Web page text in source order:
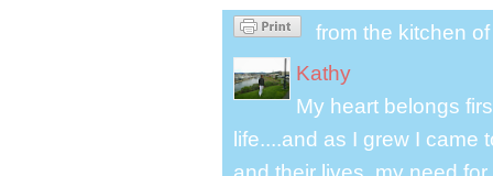
from the kitchen
Kathy
My heart belongs
life....and as I grew I came